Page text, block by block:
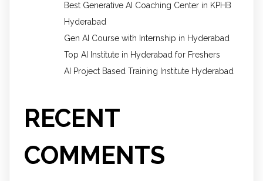
Best Generative AI Coaching Center in KPHB
Hyderabad
Gen AI Course with Internship in Hyderabad
Top AI Institute in Hyderabad for Freshers
AI Project Based Training Institute Hyderabad
RECENT
COMMENTS